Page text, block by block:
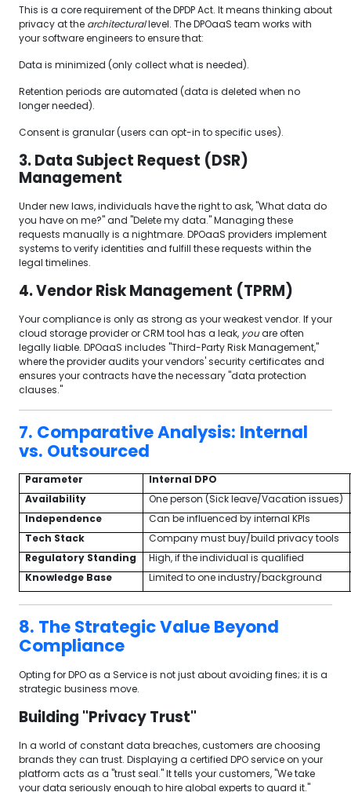
This is a core requirement of the DPDP Act. It means thinking about
privacy at the architecturallevel. The DPOaaS team works with
your software engineers to ensure that:
Data is minimized (only collect what is needed).
Retention periods are automated (data is deleted when no
longer needed).
Consent is granular (users can opt-in to specific uses).
3. Data Subject Request (DSR)
Management
Under new laws, individuals have the right to ask, "What data do
you have on me?" and "Delete my data." Managing these
requests manually is a nightmare. DPOaaS providers implement
systems to verify identities and fulfill these requests within the
legal timelines.
4. Vendor Risk Management (TPRM)
Your compliance is only as strong as your weakest vendor. If your
cloud storage provider or CRM tool has a leak, youare often
legally liable. DPOaaS includes "Third-Party Risk Management,"
where the provider audits your vendors' security certificates and
ensures your contracts have the necessary "data protection
clauses."
7. Comparative Analysis: Internal
vs. Outsourced
Parameter
Internal DPO
Availability
One person (Sick leave/Vacation issues)
Independence
Can be influenced by internal KPIs
Tech Stack
Company must buy/build privacy tools
Regulatory Standing
High, if the individual is qualified
Knowledge Base
Limited to one industry/background
8. The Strategic Value Beyond
Compliance
Opting for DPO as a Service is not just about avoiding fines; it is a
strategic business move.
Building "Privacy Trust"
In a world of constant data breaches, customers are choosing
brands they can trust. Displaying a certified DPO service on your
platform acts as a "trust seal." It tells your customers, "We take
your data seriously enough to hire global experts to guard it."